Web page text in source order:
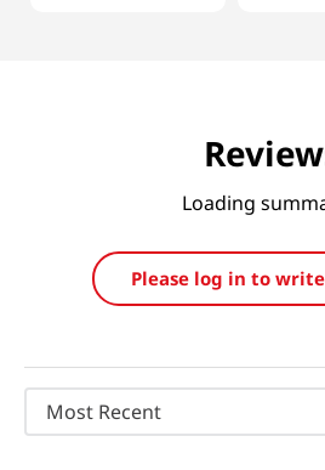
Loading
Please log in to
Most Recent